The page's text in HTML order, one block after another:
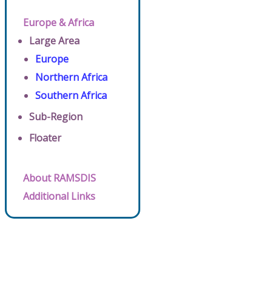
Europe & Africa
Large Area
Europe
Northern Africa
Southern Africa
Sub-Region
Floater
About RAMSDIS
Additional Links